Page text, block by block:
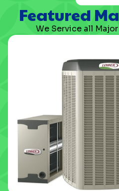
Featured
We Service all